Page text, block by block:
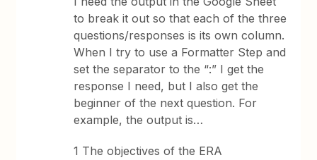
to break it out so that each of the three
questions/responses is its own column.
When I try to use a Formatter Step and
set the separator to the “:” I get the
response I need, but I also get the
beginner of the next question. For
example, the output is…
1 The objectives of the ERA